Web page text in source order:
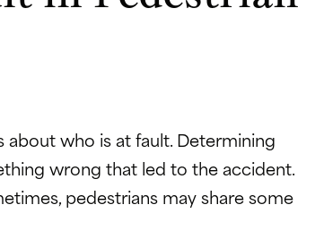
who is at fault. Determining
wrong that led to the accident.
pedestrians may share some